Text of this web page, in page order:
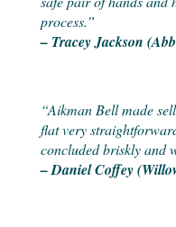
process.”
– Tracey Jackson
“Aikman Bell made
flat very
concluded briskly and
– Daniel Coffey